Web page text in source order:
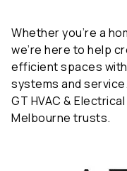
Whether you’re a
we’re here to help
efficient spaces
systems and
GT HVAC &
Melbourne trusts.